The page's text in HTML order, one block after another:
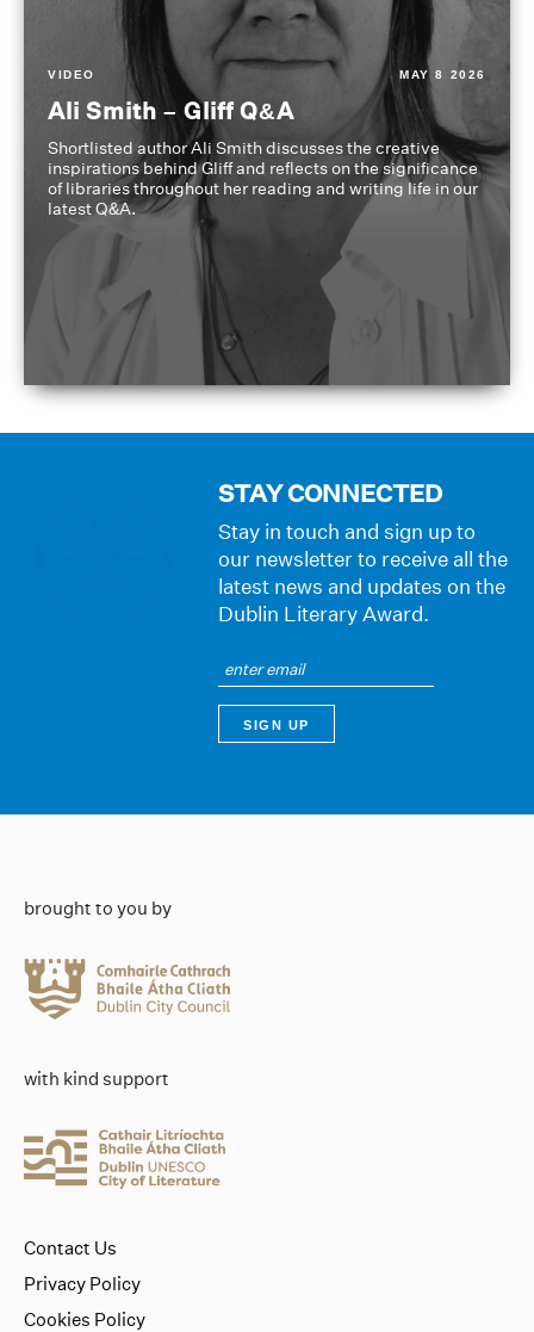
VIDEO MAY 8 2026
Ali Smith – Gliff Q&A
Shortlisted author Ali Smith discusses the creative
inspirations behind Gliff and reflects on the significance
of libraries throughout her reading and writing life in our
latest Q&A.
STAY CONNECTED
Stay in touch and sign up to
our newsletter to receive all the
latest news and updates on the
Dublin Literary Award.
brought to you by
with kind support
Contact Us
Privacy Policy
Cookies Policy